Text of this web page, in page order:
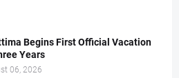
Begins First Official Vacation
Years
06, 2026